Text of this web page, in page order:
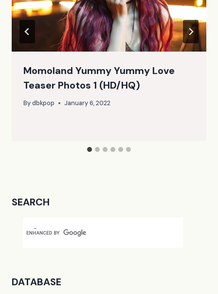
Momoland Yummy Yummy Love
Teaser Photos 1 (HD/HQ)
Bydbkpop January 6, 2022
SEARCH
DATABASE